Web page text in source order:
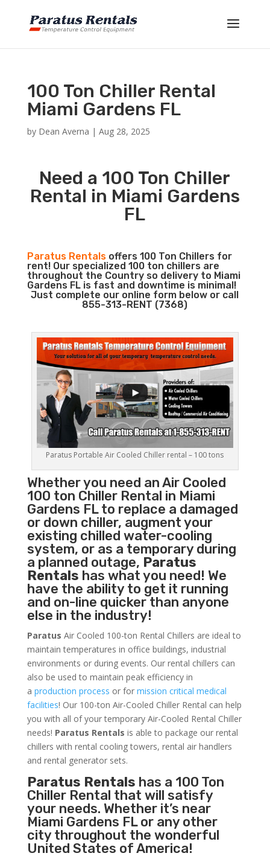
100 Ton Chiller Rental
Miami Gardens FL
by Dean Averna | Aug 28, 2025
Need a 100 Ton Chiller
Rental in Miami Gardens
FL
Paratus Rentalsoffers 100 Ton Chillers for
rent! Our specialized 100 ton chillers are
throughout the Country so delivery to Miami
Gardens FL is fast and downtime is minimal!
Just complete our online form below or call
855-313-RENT (7368)
Paratus Portable Air Cooled Chiller rental – 100 tons
Whether you need an Air Cooled
100 ton ChillerRental in Miami
Gardens FL to replace a damaged
or down chiller, augment your
existing chilled water-cooling
system, or as a temporary during
a planned outage, Paratus
Rentals has what you need! We
have the ability to get it running
and on-line quicker than anyone
else in the industry!
Paratus Air Cooled 100-ton Rental Chillers are ideal to
maintain temperatures in office buildings, industrial
environments or during events. Our rental chillers can
also be used to maintain peak efficiency in
a production process or for mission critical medical
facilities! Our 100-ton Air-Cooled Chiller Rental can help
you with all of your temporary Air-Cooled Rental Chiller
needs! Paratus Rentals is able to package our rental
chillers with rental cooling towers, rental air handlers
and rental generator sets.
Paratus Rentals has a 100 Ton
Chiller Rental that will satisfy
your needs. Whether it’s near
Miami Gardens FL or any other
city throughout the wonderful
United States of America!